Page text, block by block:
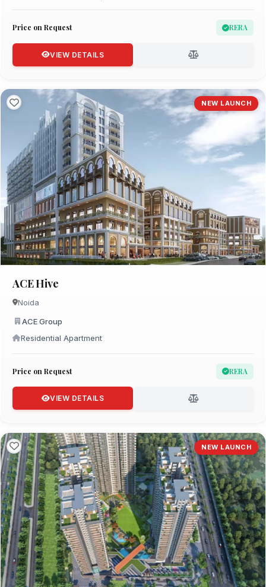
Price on Request RERA
VIEW DETAILS
NEW LAUNCH
ACE Hive
Noida
ACE Group
Residential Apartment
Price on Request RERA
VIEW DETAILS
NEW LAUNCH